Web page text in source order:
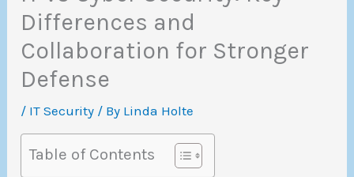
Differences and
Collaboration for Stronger
Defense
/ IT Security / By Linda Holte
Table of Contents